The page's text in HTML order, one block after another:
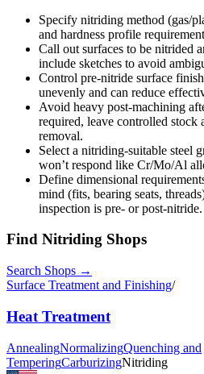
Specify nitriding method (gas/
and hardness profile
Call out surfaces to be nitrided
include sketches to avoid
Control pre-nitride surface
unevenly and can reduce
Avoid heavy post-machining
required, leave controlled stock
removal.
Select a nitriding-suitable steel
won’t respond like Cr/Mo/Al
Define dimensional
mind (fits, bearing seats,
inspection is pre- or post-nitride.
Find Nitriding Shops
Search Shops →
Surface Treatment and Finishing/
Heat Treatment
AnnealingNormalizingQuenching and
TemperingCarburizingNitriding